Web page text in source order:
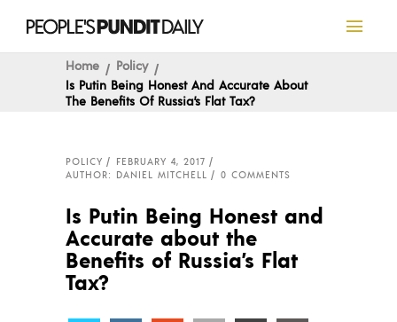
Home
Policy
Is Putin Being Honest And Accurate About
The Benefits Of Russia’s Flat Tax?
POLICY
FEBRUARY 4, 2017
AUTHOR: DANIEL MITCHELL
0 COMMENTS
Is Putin Being Honest and
Accurate about the
Benefits of Russia’s Flat
Tax?